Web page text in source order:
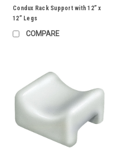
Condux Rack Support with 12” x
12” Legs
COMPARE